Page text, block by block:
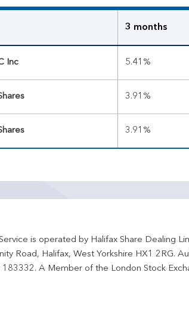
3 months
Inc 5.41%
3.91%
3.91%
is operated by Halifax Share Dealing
Road, Halifax, West Yorkshire HX1 2RG.
A Member of the London Stock